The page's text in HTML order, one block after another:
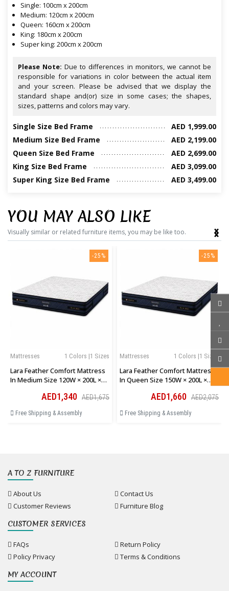
Single: 100cm x 200cm
Medium: 120cm x 200cm
Queen: 160cm x 200cm
King: 180cm x 200cm
Super king: 200cm x 200cm
Please Note: Due to differences in monitors, we cannot be
responsible for variations in color between the actual item
and your screen. Please be advised that we display the
standard shape and(or) size in some cases; the shapes,
sizes, patterns and colors may vary.
Single Size Bed Frame
AED 1,999.00
Medium Size Bed Frame
AED 2,199.00
Queen Size Bed Frame
AED 2,699.00
King Size Bed Frame
AED 3,099.00
Super King Size Bed Frame
AED 3,499.00
YOU MAY ALSO LIKE
Visually similar or related furniture items, you may be like too.
-25%
1 Colors |1 Sizes
Mattresses
Lara Feather Comfort Mattress
In Medium Size 120W × 200L ×
AED1,340 AED1,675
Free Shipping & Assembly
-25%
1 Colors |1 Sizes
Mattresses
Lara Feather Comfort Mattress
In Queen Size 150W × 200L ×
AED1,660 AED2,075
Free Shipping & Assembly
‹
›
A TO Z FURNITURE
About Us
Contact Us
Customer Reviews
Furniture Blog
CUSTOMER SERVICES
FAQs
Return Policy
Policy Privacy
Terms & Conditions
MY ACCOUNT